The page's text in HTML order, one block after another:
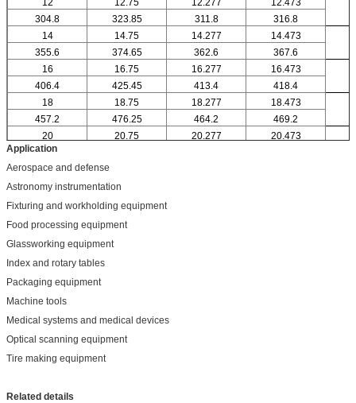
12 12.75 12.277 12.473
304.8 323.85 311.8
316.8
14
14.75 14.277 14.473
355.6 374.65 362.6
367.6
16
16.75 16.277 16.473
406.4 425.45 413.4
418.4
18
18.75 18.277 18.473
457.2 476.25 464.2
469.2
20
20.75 20.277 20.473
Application
Aerospace and defense
Astronomy instrumentation
Fixturing and workholding equipment
Food processing equipment
Glassworking equipment
Index and rotary tables
Packaging equipment
Machine tools
Medical systems and medical devices
Optical scanning equipment
Tire making equipment
Related details